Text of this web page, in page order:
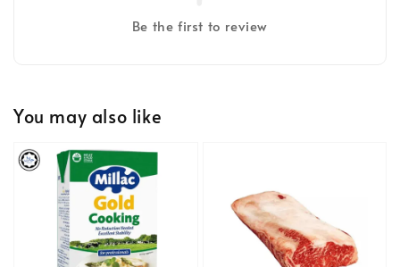
Be the first to review
You may also like